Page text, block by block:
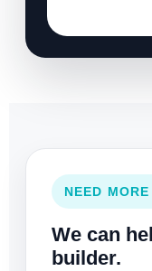
NEED
We can
builder.